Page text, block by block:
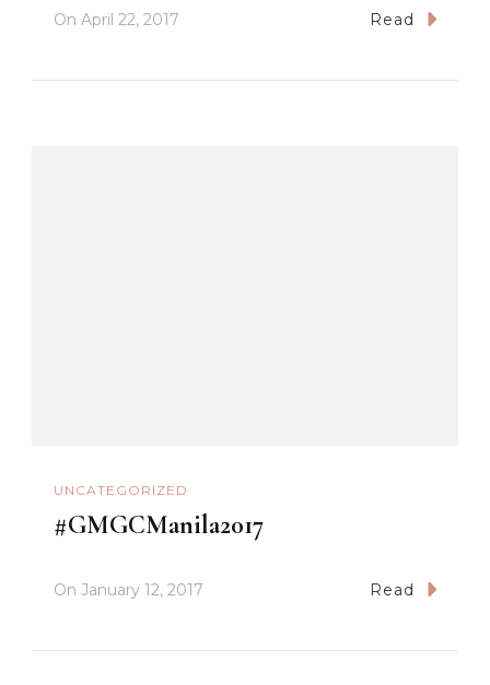
On April 22, 2017 Read
UNCATEGORIZED
#GMGCManila2017
On January 12, 2017 Read